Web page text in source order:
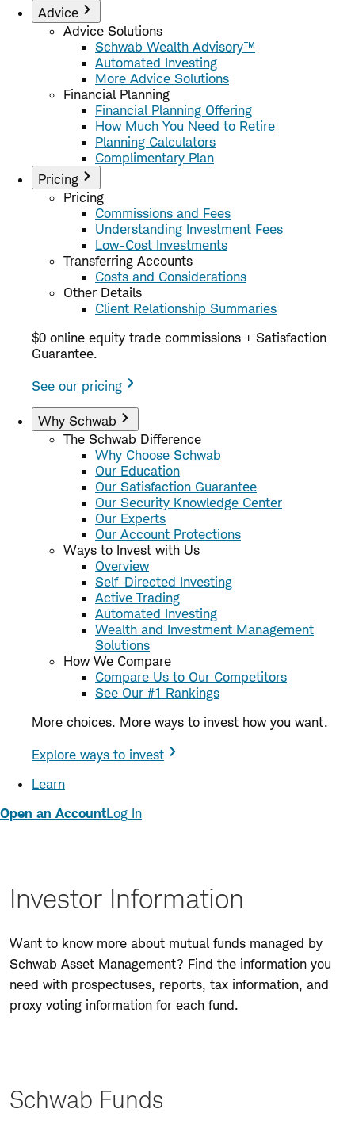
Advice
Advice Solutions
Schwab Wealth Advisory™
Automated Investing
More Advice Solutions
Financial Planning
Financial Planning Offering
How Much You Need to Retire
Planning Calculators
Complimentary Plan
Pricing
Pricing
Commissions and Fees
Understanding Investment Fees
Low-Cost Investments
Transferring Accounts
Costs and Considerations
Other Details
Client Relationship Summaries
$0 online equity trade commissions + Satisfaction
Guarantee.
See our pricing
Why Schwab
The Schwab Difference
Why Choose Schwab
Our Education
Our Satisfaction Guarantee
Our Security Knowledge Center
Our Experts
Our Account Protections
Ways to Invest with Us
Overview
Self-Directed Investing
Active Trading
Automated Investing
Wealth and Investment Management
Solutions
How We Compare
Compare Us to Our Competitors
See Our #1 Rankings
More choices. More ways to invest how you want.
Explore ways to invest
Learn
Open an AccountLog In
Investor Information
Want to know more about mutual funds managed by
Schwab Asset Management? Find the information you
need with prospectuses, reports, tax information, and
proxy voting information for each fund.
Schwab Funds